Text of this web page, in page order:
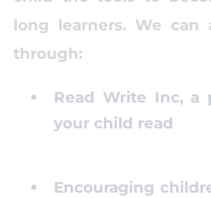
long learners. We
through:
Read Write Inc, a
your child read
Encouraging